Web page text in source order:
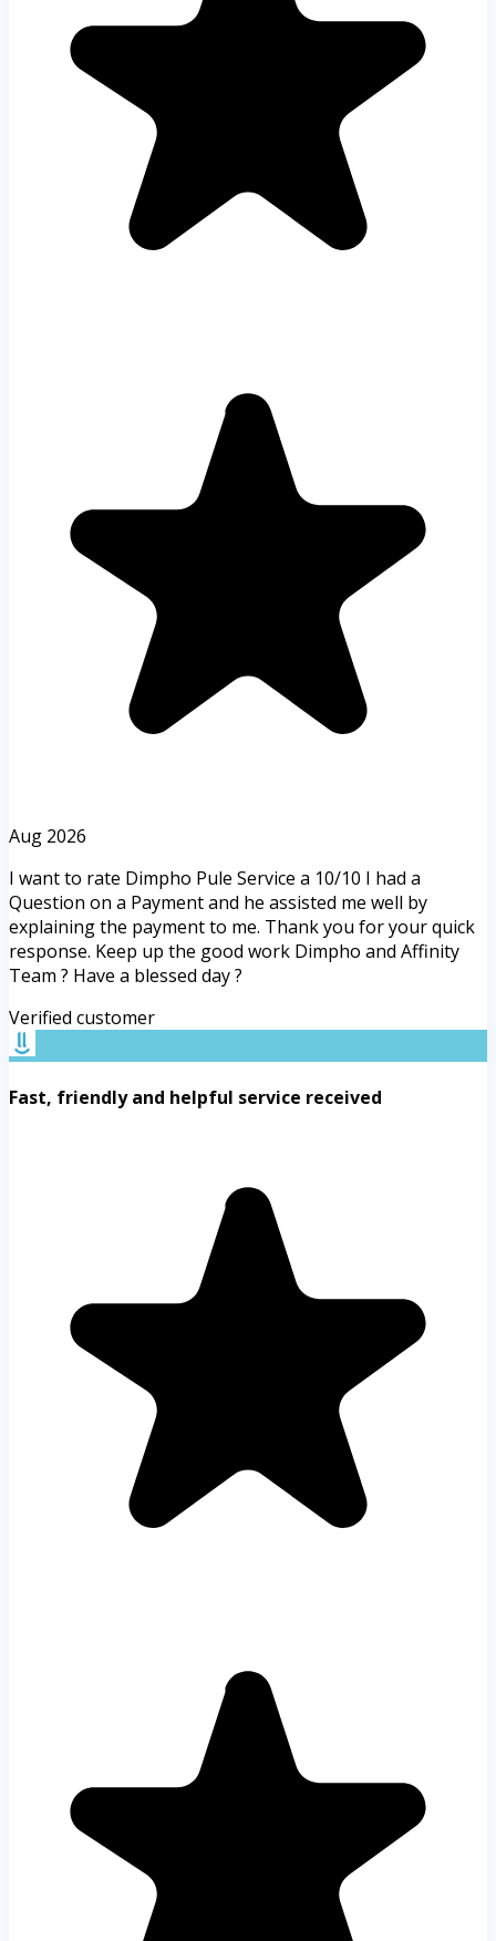
Aug 2026
I want to rate Dimpho Pule Service a 10/10 I had a
Question on a Payment and he assisted me well by
explaining the payment to me. Thank you for your quick
response. Keep up the good work Dimpho and Affinity
Team ? Have a blessed day ?
Verified customer
Fast, friendly and helpful service received